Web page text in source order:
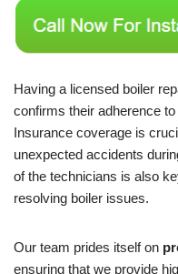
Having a licensed boiler
confirms their adherence
Insurance coverage is
unexpected accidents
of the technicians is also
resolving boiler issues.
Our team prides itself on
ensuring that we provide